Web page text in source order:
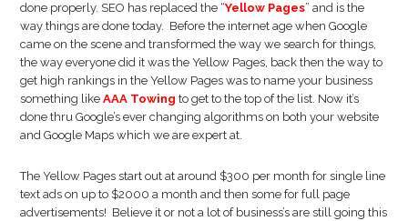
done properly. SEO has replaced the “Yellow Pages” and is the
way things are done today. Before the internet age when Google
came on the scene and transformed the way we search for things,
the way everyone did it was the Yellow Pages, back then the way to
get high rankings in the Yellow Pages was to name your business
something likeAAA Towing to get to the top of the list. Now it’s
done thru Google’s ever changing algorithms on both your website
and Google Maps which we are expert at.
The Yellow Pages start out at around $300 per month for single line
text ads on up to $2000 a month and then some for full page
advertisements! Believe it or not a lot of business’s are still going this